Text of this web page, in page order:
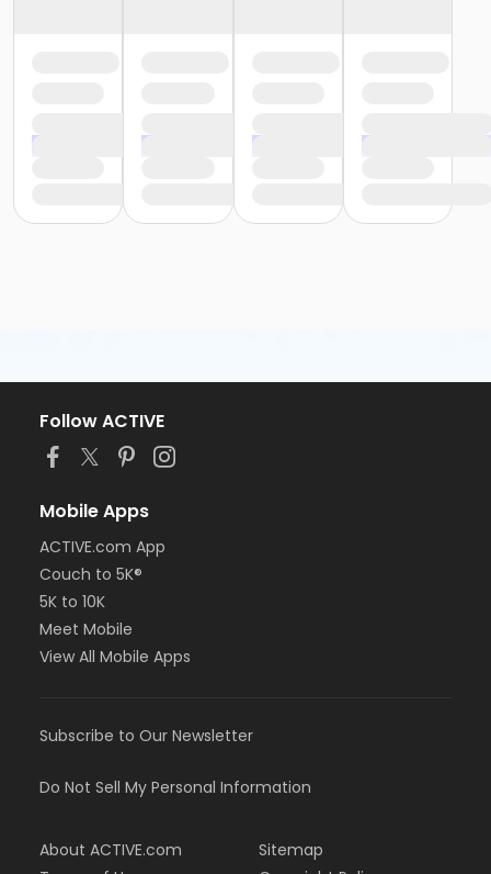
Follow ACTIVE
Mobile Apps
ACTIVE.com App
Couch to 5K®
5K to 10K
Meet Mobile
View All Mobile Apps
Subscribe to Our Newsletter
Do Not Sell My Personal Information
About ACTIVE.com
Sitemap